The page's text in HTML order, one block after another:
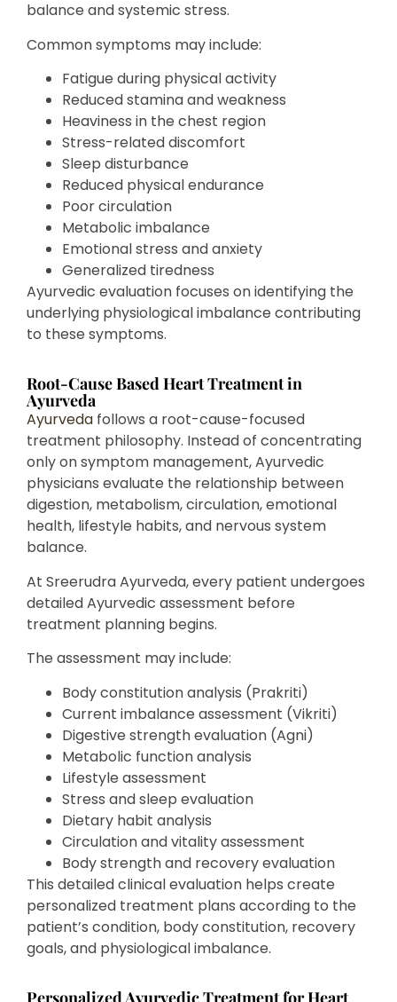
balance and systemic stress.
Common symptoms may include:
Fatigue during physical activity
Reduced stamina and weakness
Heaviness in the chest region
Stress-related discomfort
Sleep disturbance
Reduced physical endurance
Poor circulation
Metabolic imbalance
Emotional stress and anxiety
Generalized tiredness
Ayurvedic evaluation focuses on identifying the
underlying physiological imbalance contributing
to these symptoms.
Root-Cause Based Heart Treatment in
Ayurveda
Ayurveda follows a root-cause-focused
treatment philosophy. Instead of concentrating
only on symptom management, Ayurvedic
physicians evaluate the relationship between
digestion, metabolism, circulation, emotional
health, lifestyle habits, and nervous system
balance.
At Sreerudra Ayurveda, every patient undergoes
detailed Ayurvedic assessment before
treatment planning begins.
The assessment may include:
Body constitution analysis (Prakriti)
Current imbalance assessment (Vikriti)
Digestive strength evaluation (Agni)
Metabolic function analysis
Lifestyle assessment
Stress and sleep evaluation
Dietary habit analysis
Circulation and vitality assessment
Body strength and recovery evaluation
This detailed clinical evaluation helps create
personalized treatment plans according to the
patient’s condition, body constitution, recovery
goals, and physiological imbalance.
Personalized Ayurvedic Treatment for Heart